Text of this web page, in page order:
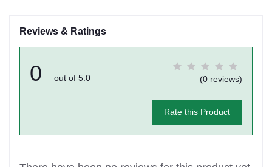
Reviews & Ratings
0 out of 5.0 (0 reviews)
Rate this Product